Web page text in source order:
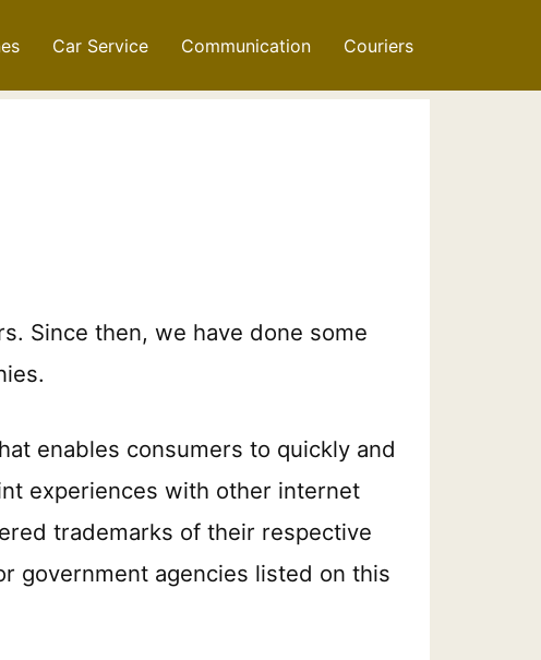
Car Service Communication Couriers
Since then, we have done some
enables consumers to quickly and
experiences with other internet
trademarks of their respective
government agencies listed on this